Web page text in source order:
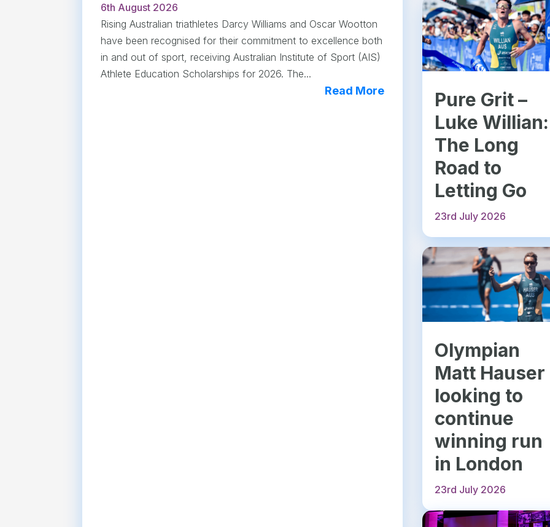
6th August 2026
Rising Australian triathletes Darcy Williams and Oscar Wootton
have been recognised for their commitment to excellence both
in and out of sport, receiving Australian Institute of Sport (AIS)
Athlete Education Scholarships for 2026. The...
Read More
Pure Grit –
Luke Willian:
The Long
Road to
Letting Go
23rd July 2026
Olympian
Matt Hauser
looking to
continue
winning run
in London
23rd July 2026